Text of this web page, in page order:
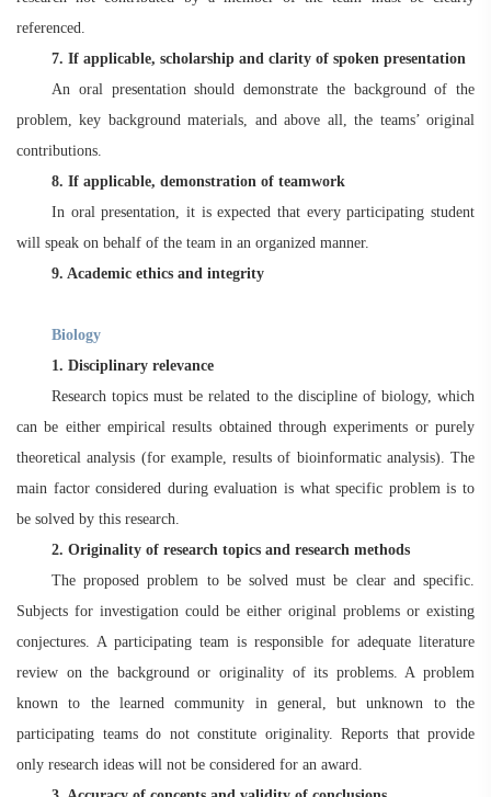
referenced.
7. If applicable, scholarship and clarity of spoken presentation
An oral presentation should demonstrate the background of the
problem, key background materials, and above all, the teams’ original
contributions.
8. If applicable, demonstration of teamwork
In oral presentation, it is expected that every participating student
will speak on behalf of the team in an organized manner.
9. Academic ethics and integrity
Biology
1. Disciplinary relevance
Research topics must be related to the discipline of biology, which
can be either empirical results obtained through experiments or purely
theoretical analysis (for example, results of bioinformatic analysis). The
main factor considered during evaluation is what specific problem is to
be solved by this research.
2. Originality of research topics and research methods
The proposed problem to be solved must be clear and specific.
Subjects for investigation could be either original problems or existing
conjectures. A participating team is responsible for adequate literature
review on the background or originality of its problems. A problem
known to the learned community in general, but unknown to the
participating teams do not constitute originality. Reports that provide
only research ideas will not be considered for an award.